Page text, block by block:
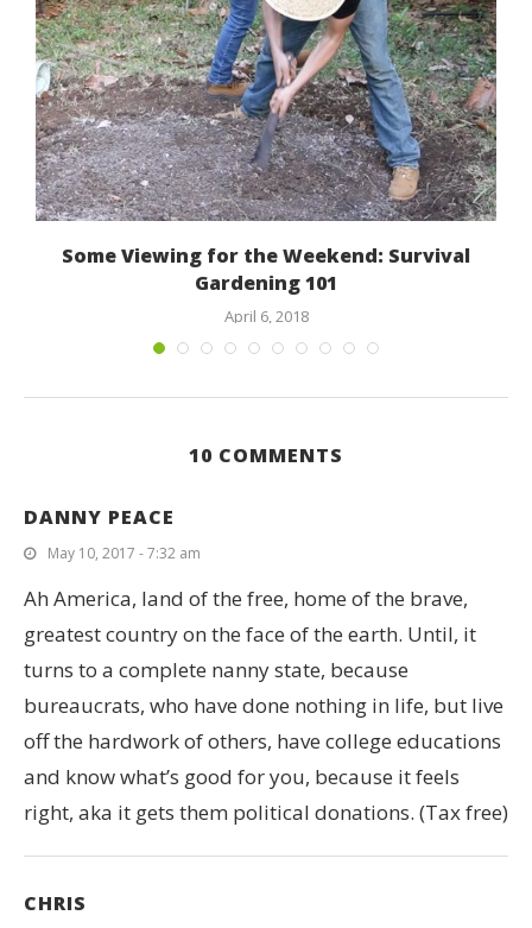
Some Viewing for the Weekend: Survival
Gardening 101
April 6, 2018
10 COMMENTS
DANNY PEACE
May 10, 2017 - 7:32 am
Ah America, land of the free, home of the brave,
greatest country on the face of the earth. Until, it
turns to a complete nanny state, because
bureaucrats, who have done nothing in life, but live
off the hardwork of others, have college educations
and know what’s good for you, because it feels
right, aka it gets them political donations. (Tax free)
CHRIS